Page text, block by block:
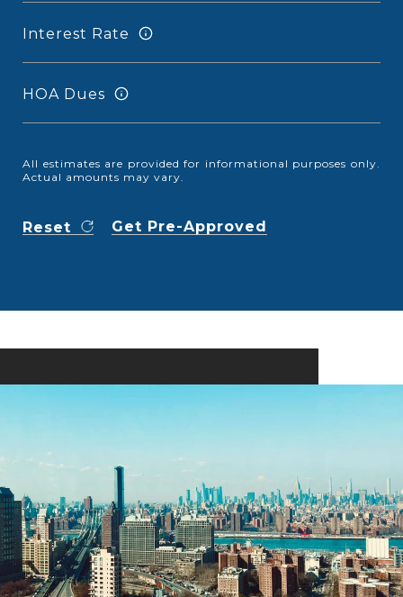
Interest Rate
HOA Dues
All estimates are provided for informational purposes only.
Actual amounts may vary.
Reset Get Pre-Approved